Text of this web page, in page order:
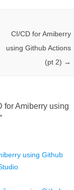
CI/CD for Amiberry
using Github Actions
(pt 2) →
for Amiberry using
”
using Github